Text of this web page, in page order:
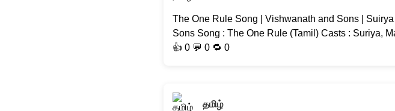
The One Rule Song | Vishwanath and Sons |
Sons Song : The One Rule (Tamil) Casts : Suriya,
👍 0 💬 0 🔁 0
தமிழ்